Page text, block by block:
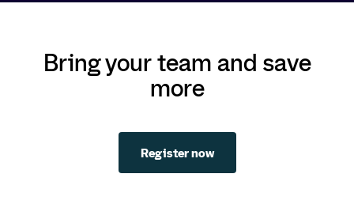
Bring your team and save
more
Register now